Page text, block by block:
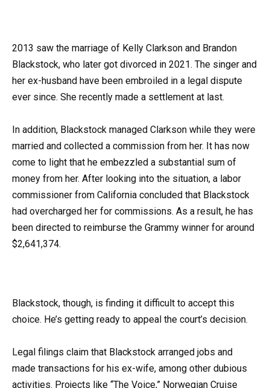
2013 saw the marriage of Kelly Clarkson and Brandon
Blackstock, who later got divorced in 2021. The singer and
her ex-husband have been embroiled in a legal dispute
ever since. She recently made a settlement at last.
In addition, Blackstock managed Clarkson while they were
married and collected a commission from her. It has now
come to light that he embezzled a substantial sum of
money from her. After looking into the situation, a labor
commissioner from California concluded that Blackstock
had overcharged her for commissions. As a result, he has
been directed to reimburse the Grammy winner for around
$2,641,374.
Blackstock, though, is finding it difficult to accept this
choice. He’s getting ready to appeal the court’s decision.
Legal filings claim that Blackstock arranged jobs and
made transactions for his ex-wife, among other dubious
activities. Projects like “The Voice,” Norwegian Cruise